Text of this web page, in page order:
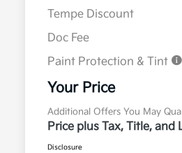
Tempe Discount
Doc Fee
Paint Protection & Tint
Your Price
Additional Offers You May
Price plus Tax, Title, and
Disclosure